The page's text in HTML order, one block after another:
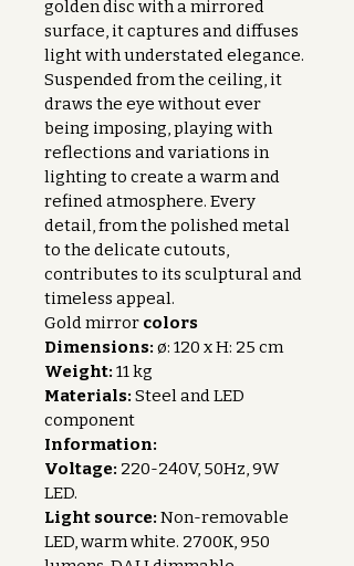
golden disc with a mirrored
surface, it captures and diffuses
light with understated elegance.
Suspended from the ceiling, it
draws the eye without ever
being imposing, playing with
reflections and variations in
lighting to create a warm and
refined atmosphere. Every
detail, from the polished metal
to the delicate cutouts,
contributes to its sculptural and
timeless appeal.
Gold mirror colors
Dimensions: ø: 120 x H: 25 cm
Weight: 11 kg
Materials: Steel and LED
component
Information:
Voltage: 220-240V, 50Hz, 9W
LED.
Light source: Non-removable
LED, warm white. 2700K, 950